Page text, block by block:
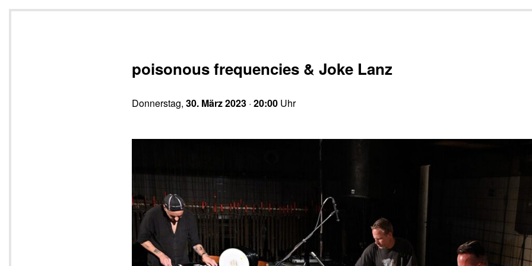
poisonous frequencies & Joke Lanz
Donnerstag, 30. März 2023 · 20:00 Uhr